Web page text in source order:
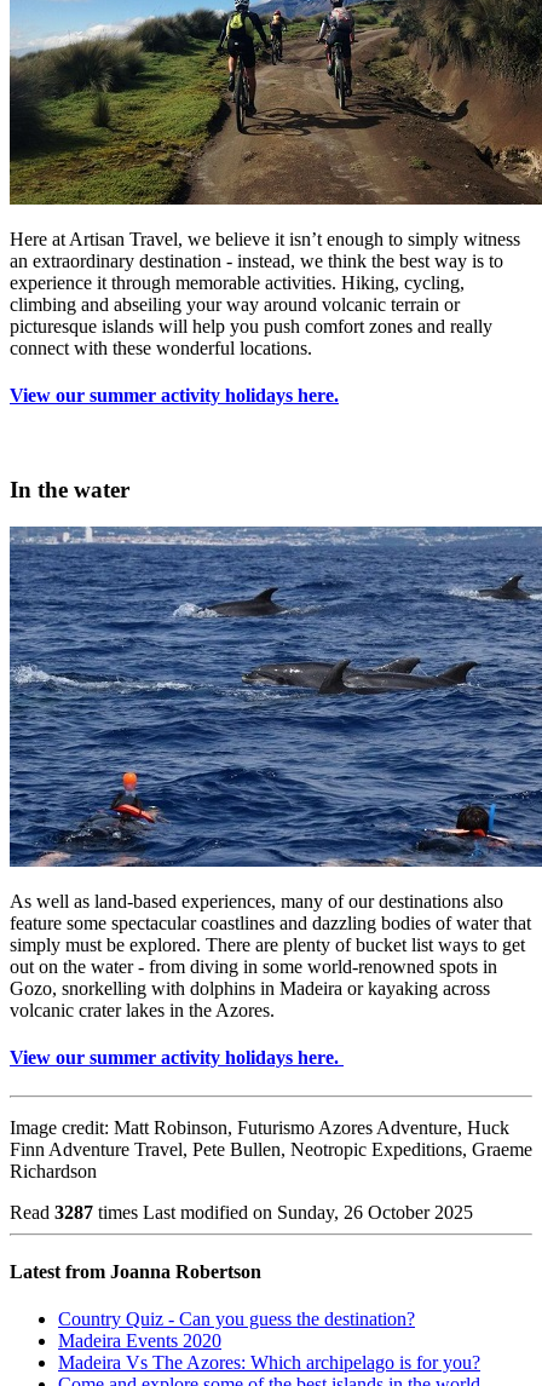
Here at Artisan Travel, we believe it isn’t enough to simply witness
an extraordinary destination - instead, we think the best way is to
experience it through memorable activities. Hiking, cycling,
climbing and abseiling your way around volcanic terrain or
picturesque islands will help you push comfort zones and really
connect with these wonderful locations.
View our summer activity holidays here.
In the water
As well as land-based experiences, many of our destinations also
feature some spectacular coastlines and dazzling bodies of water that
simply must be explored. There are plenty of bucket list ways to get
out on the water - from diving in some world-renowned spots in
Gozo, snorkelling with dolphins in Madeira or kayaking across
volcanic crater lakes in the Azores.
View our summer activity holidays here.
Image credit: Matt Robinson, Futurismo Azores Adventure, Huck
Finn Adventure Travel, Pete Bullen, Neotropic Expeditions, Graeme
Richardson
Read 3287 times Last modified on Sunday, 26 October 2025
Latest from Joanna Robertson
Country Quiz - Can you guess the destination?
Madeira Events 2020
Madeira Vs The Azores: Which archipelago is for you?